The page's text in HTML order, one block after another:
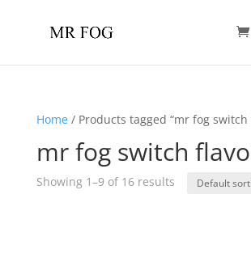
Home/ Products tagged “mr fog switch
mr fog switch
Showing 1–9 of 16 results